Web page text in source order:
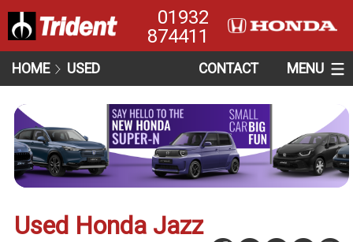
01932
874411
HOME USED CONTACT MENU
Used Honda Jazz